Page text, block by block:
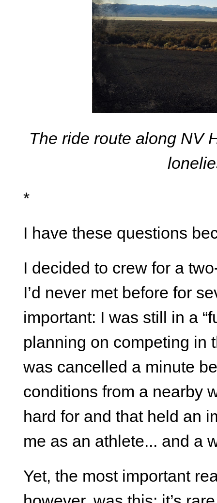
The ride route along NV
*
I have these questions
I decided to crew for a
I’d never met before for
important: I was still in a
planning on competing in
was cancelled a minute
conditions from a nearby
hard for and that held an
me as an athlete... and a
Yet, the most important